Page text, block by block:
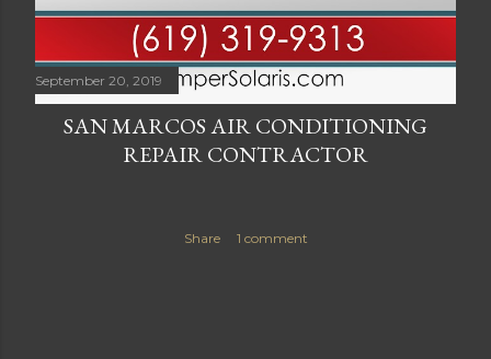
September 20, 2019
SAN MARCOS AIR CONDITIONING
REPAIR CONTRACTOR
Share 1 comment